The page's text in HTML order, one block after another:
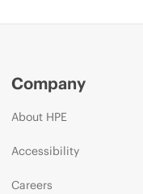
Company
About HPE
Accessibility
Careers